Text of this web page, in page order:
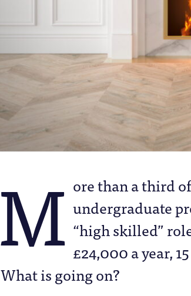
M ore than a third
undergraduate
“high skilled”
£24,000 a year,
What is going on?